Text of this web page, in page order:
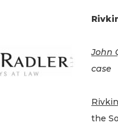
John
case
the